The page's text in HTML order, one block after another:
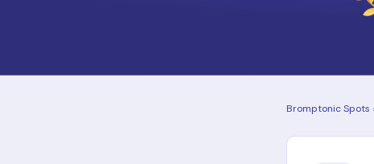
Bromptonic Spots ›